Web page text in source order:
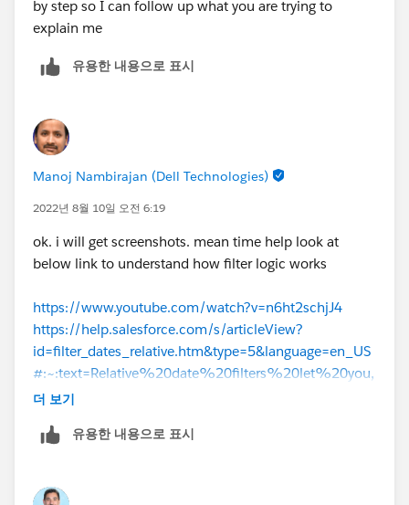
by step so I can follow up what you are trying to
explain me
유용한 내용으로 표시
Manoj Nambirajan (Dell Technologies)
2022년 8월 10일 오전 6:19
ok. i will get screenshots. mean time help look at
below link to understand how filter logic works
https://www.youtube.com/watch?v=n6ht2schjJ4
https://help.salesforce.com/s/articleView?
id=filter_dates_relative.htm&type=5&language=en_US
#:~:text=Relative%20date%20filters%20let%20you,
Close%20Date%20equals%20this%20year%20
더 보기
유용한 내용으로 표시